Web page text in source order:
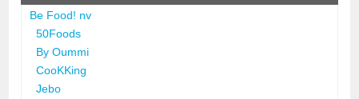
Be Food! nv
50Foods
By Oummi
CooKKing
Jebo